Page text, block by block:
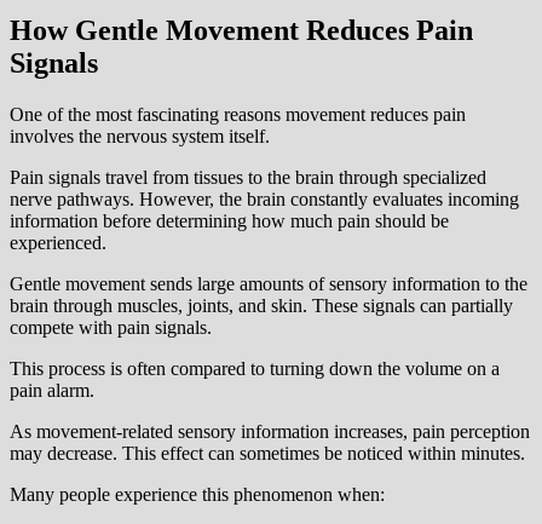
How Gentle Movement Reduces Pain
Signals
One of the most fascinating reasons movement reduces pain
involves the nervous system itself.
Pain signals travel from tissues to the brain through specialized
nerve pathways. However, the brain constantly evaluates incoming
information before determining how much pain should be
experienced.
Gentle movement sends large amounts of sensory information to the
brain through muscles, joints, and skin. These signals can partially
compete with pain signals.
This process is often compared to turning down the volume on a
pain alarm.
As movement-related sensory information increases, pain perception
may decrease. This effect can sometimes be noticed within minutes.
Many people experience this phenomenon when: